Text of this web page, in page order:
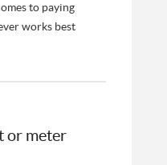
to paying
works best
or meter